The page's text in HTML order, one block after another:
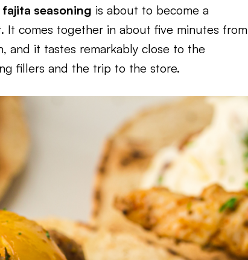
seasoning is about to become a
It comes together in about five minutes from
and it tastes remarkably close to the
fillers and the trip to the store.